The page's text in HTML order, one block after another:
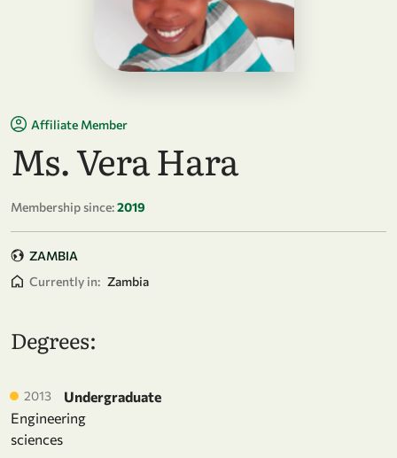
Affiliate Member
Ms. Vera Hara
Membership since:2019
ZAMBIA
Currently in: Zambia
Degrees:
2013
Undergraduate
Engineering
sciences